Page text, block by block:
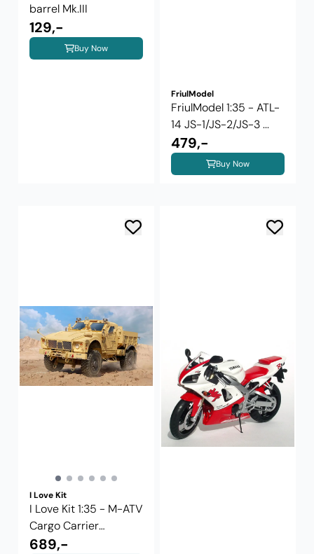
barrel Mk.III
129,-
Buy Now
FriulModel
FriulModel 1:35 - ATL-
14 JS-1/JS-2/JS-3 ...
479,-
Buy Now
I Love Kit
I Love Kit 1:35 - M-ATV
Cargo Carrier
(63556)
689,-